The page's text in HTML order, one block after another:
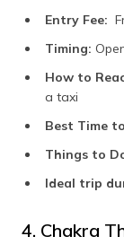
Entry Fee:
Timing:
How to
a taxi
Best Time
Things to
Ideal trip
4. Chakra